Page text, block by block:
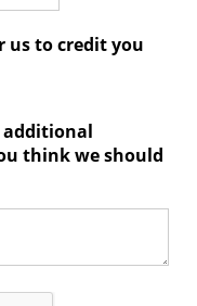
us to credit you
think we should